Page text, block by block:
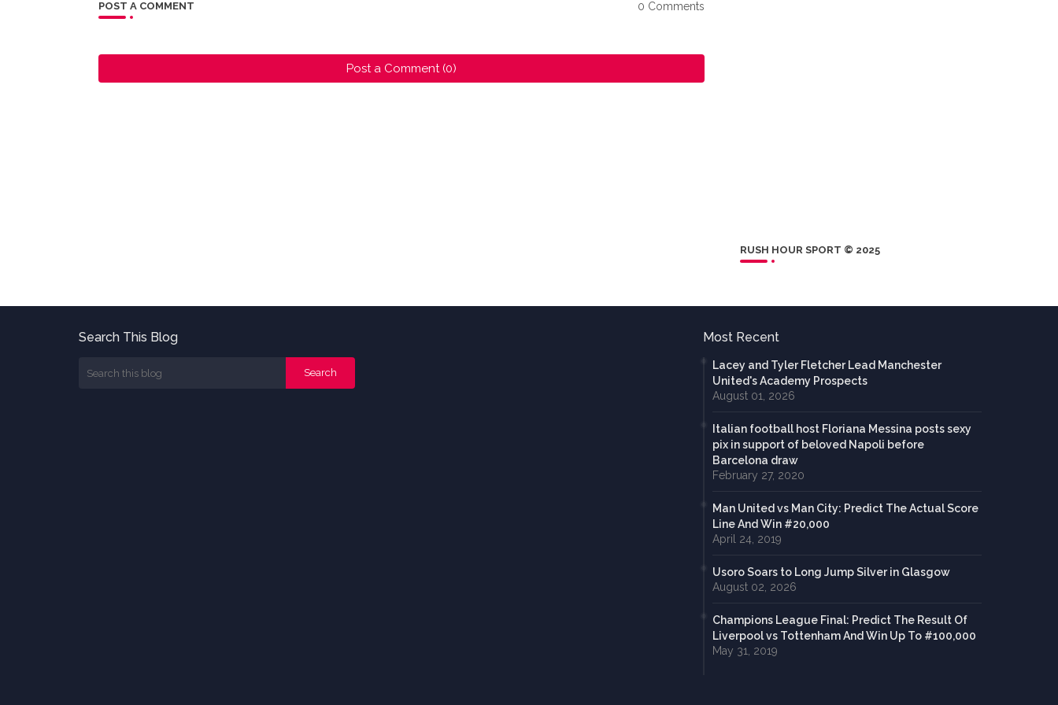
POST A COMMENT 0 Comments
Post a Comment (0)
RUSH HOUR SPORT © 2025
Search This Blog Most Recent
Lacey and Tyler Fletcher Lead Manchester
United's Academy Prospects
August 01, 2026
Italian football host Floriana Messina posts sexy
pix in support of beloved Napoli before
Barcelona draw
February 27, 2020
Man United vs Man City: Predict The Actual Score
Line And Win #20,000
April 24, 2019
Usoro Soars to Long Jump Silver in Glasgow
August 02, 2026
Champions League Final: Predict The Result Of
Liverpool vs Tottenham And Win Up To #100,000
May 31, 2019